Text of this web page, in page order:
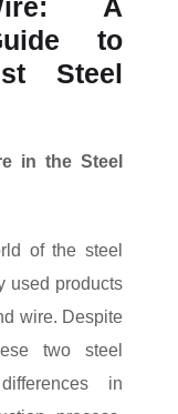
A
to
Steel
in the Steel
of the steel
used products
wire. Despite
two steel
in